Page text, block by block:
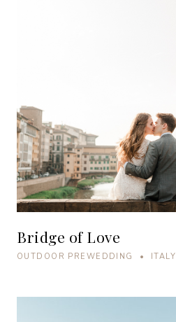
Bridge of Love
OUTDOOR PREWEDDING • ITALY